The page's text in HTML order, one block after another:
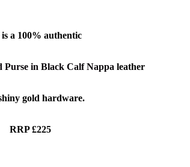
a 100% authentic
Purse in Black Calf Nappa leather
gold hardware.
RRP £225